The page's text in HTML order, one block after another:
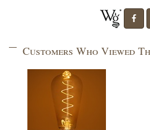
Customers Who Viewed